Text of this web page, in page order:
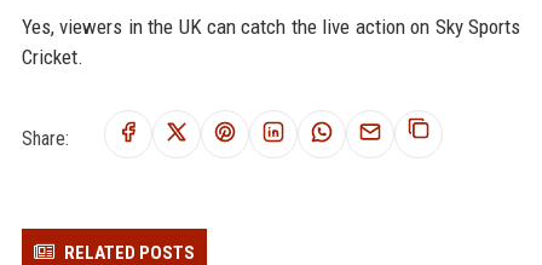
Yes, viewers in the UK can catch the live action on Sky Sports
Cricket.
Share:
RELATED POSTS